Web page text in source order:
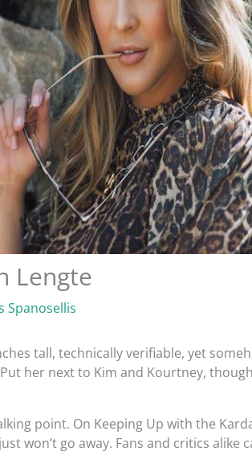
Lengte
Spanosellis
tall, technically verifiable, yet
her next to Kim and Kourtney,
point. On Keeping Up with the
won’t go away. Fans and critics alike